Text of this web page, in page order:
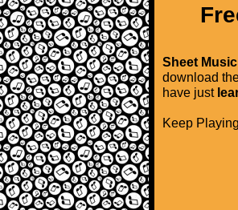
Sheet
download
have just
Keep